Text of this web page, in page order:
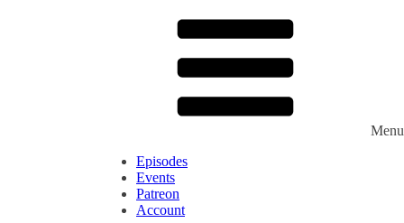
Menu
Episodes
Events
Patreon
Account